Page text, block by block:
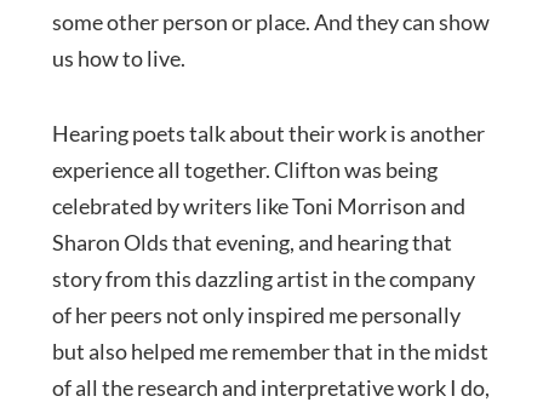
some other person or place. And they can show
us how to live.
Hearing poets talk about their work is another
experience all together. Clifton was being
celebrated by writers like Toni Morrison and
Sharon Olds that evening, and hearing that
story from this dazzling artist in the company
of her peers not only inspired me personally
but also helped me remember that in the midst
of all the research and interpretative work I do,